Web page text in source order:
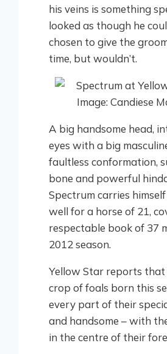
his veins is something
looked as though he
chosen to give the
time, but wouldn’t.
A big handsome head,
eyes with a big
faultless conformation,
bone and powerful
Spectrum carries
well for a horse of 21,
respectable book of 37
2012 season.
Yellow Star reports
crop of foals born this
every part of their
and handsome – with
in the centre of their